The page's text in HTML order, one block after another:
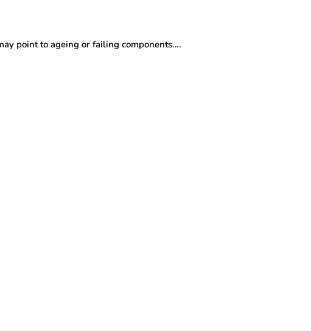
point to ageing or failing components….